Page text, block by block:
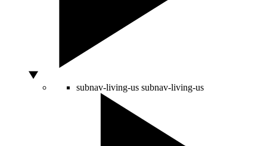
subnav-living-us subnav-living-us